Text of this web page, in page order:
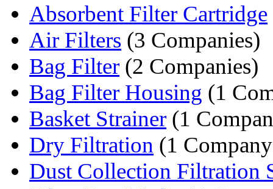
Absorbent Filter Cartridge
Air Filters (3 Companies)
Bag Filter (2 Companies)
Bag Filter Housing (1
Basket Strainer (1
Dry Filtration (1
Dust Collection Filtration